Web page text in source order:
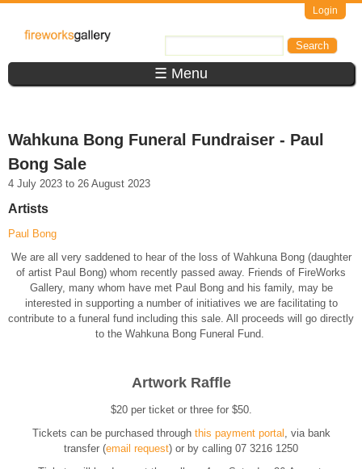
Login
FireWorks
Gallery ☰ Menu
Wahkuna Bong Funeral Fundraiser - Paul
Bong Sale
4 July 2023 to 26 August 2023
Artists
Paul Bong
We are all very saddened to hear of the loss of Wahkuna Bong (daughter
of artist Paul Bong) whom recently passed away. Friends of FireWorks
Gallery, many whom have met Paul Bong and his family, may be
interested in supporting a number of initiatives we are facilitating to
contribute to a funeral fund including this sale. All proceeds will go directly
to the Wahkuna Bong Funeral Fund.
Artwork Raffle
$20 per ticket or three for $50.
Tickets can be purchased through this payment portal
, via bank
transfer (email request) or by calling 07 3216 1250